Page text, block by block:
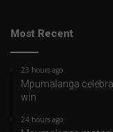
Most Recent
23 hours ago
Mpumalanga
win
24 hours ago